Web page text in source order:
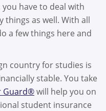
have to deal with
things as well. With all
a few things here and
country for studies is
stable. You take
Guard®will help you on
student insurance